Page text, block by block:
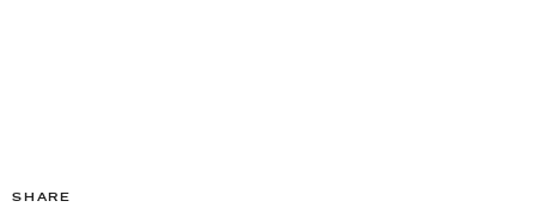
SHARE